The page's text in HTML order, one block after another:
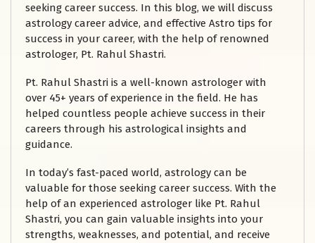
seeking career success. In this blog, we will discuss
astrology career advice, and effective Astro tips for
success in your career, with the help of renowned
astrologer, Pt. Rahul Shastri.
Pt. Rahul Shastri is a well-known astrologer with
over 45+ years of experience in the field. He has
helped countless people achieve success in their
careers through his astrological insights and
guidance.
In today’s fast-paced world, astrology can be
valuable for those seeking career success. With the
help of an experienced astrologer like Pt. Rahul
Shastri, you can gain valuable insights into your
strengths, weaknesses, and potential, and receive